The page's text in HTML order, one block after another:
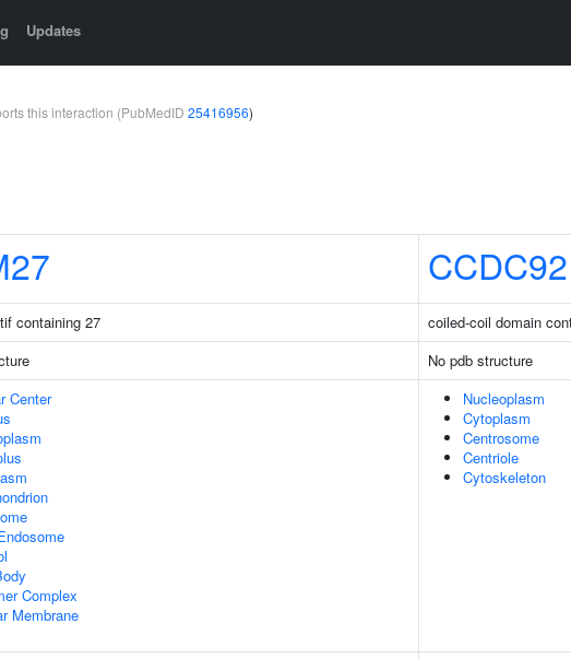
Updates
this interaction (PubMedID 25416956)
CCDC92
containing 27
coiled-coil domain
No pdb structure
Center
Complex
Membrane
Nucleoplasm
Cytoplasm
Centrosome
Centriole
Cytoskeleton